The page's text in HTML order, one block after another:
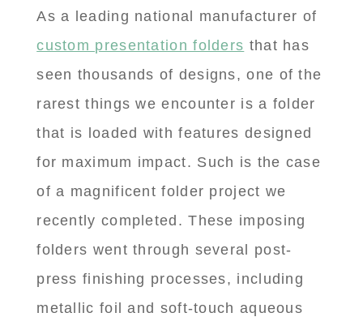
As a leading national manufacturer of
custom presentation folders that has
seen thousands of designs, one of the
rarest things we encounter is a folder
that is loaded with features designed
for maximum impact. Such is the case
of a magnificent folder project we
recently completed. These imposing
folders went through several post-
press finishing processes, including
metallic foil and soft-touch aqueous